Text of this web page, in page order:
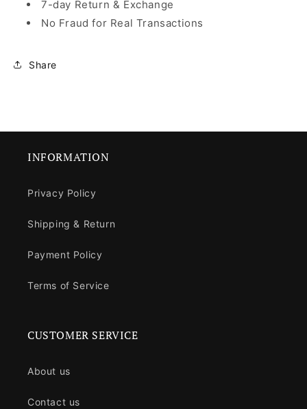
7-day Return & Exchange
No Fraud for Real Transactions
Share
INFORMATION
Privacy Policy
Shipping & Return
Payment Policy
Terms of Service
CUSTOMER SERVICE
About us
Contact us